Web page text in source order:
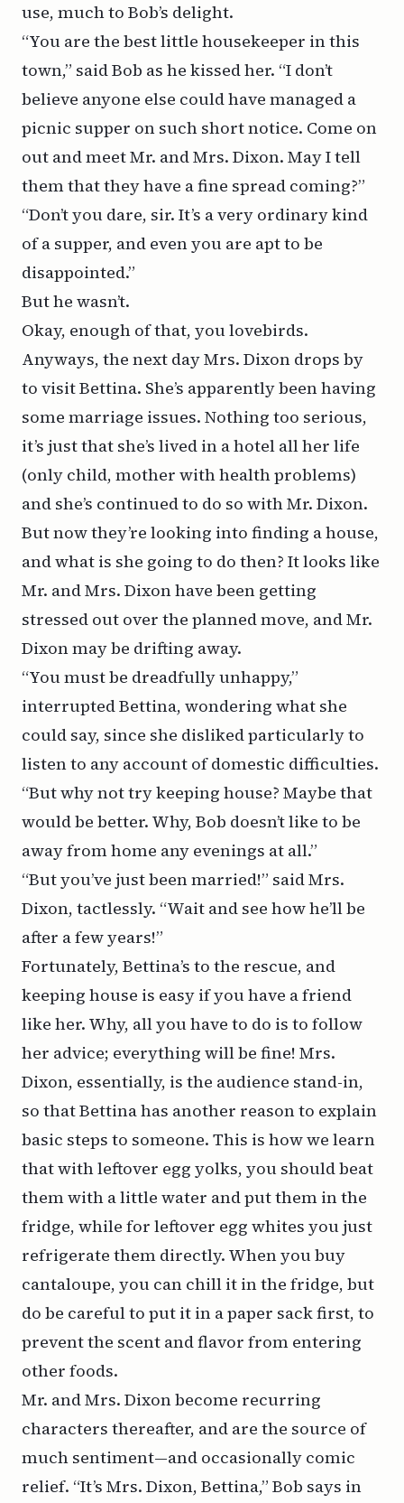
use, much to Bob’s delight.
“You are the best little housekeeper in this
town,” said Bob as he kissed her. “I don’t
believe anyone else could have managed a
picnic supper on such short notice. Come on
out and meet Mr. and Mrs. Dixon. May I tell
them that they have a fine spread coming?”
“Don’t you dare, sir. It’s a very ordinary kind
of a supper, and even you are apt to be
disappointed.”
But he wasn’t.
Okay, enough of that, you lovebirds.
Anyways, the next day Mrs. Dixon drops by
to visit Bettina. She’s apparently been having
some marriage issues. Nothing too serious,
it’s just that she’s lived in a hotel all her life
(only child, mother with health problems)
and she’s continued to do so with Mr. Dixon.
But now they’re looking into finding a house,
and what is she going to do then? It looks like
Mr. and Mrs. Dixon have been getting
stressed out over the planned move, and Mr.
Dixon may be drifting away.
“You must be dreadfully unhappy,”
interrupted Bettina, wondering what she
could say, since she disliked particularly to
listen to any account of domestic difficulties.
“But why not try keeping house? Maybe that
would be better. Why, Bob doesn’t like to be
away from home any evenings at all.”
“But you’ve just been married!” said Mrs.
Dixon, tactlessly. “Wait and see how he’ll be
after a few years!”
Fortunately, Bettina’s to the rescue, and
keeping house is easy if you have a friend
like her. Why, all you have to do is to follow
her advice; everything will be fine! Mrs.
Dixon, essentially, is the audience stand-in,
so that Bettina has another reason to explain
basic steps to someone. This is how we learn
that with leftover egg yolks, you should beat
them with a little water and put them in the
fridge, while for leftover egg whites you just
refrigerate them directly. When you buy
cantaloupe, you can chill it in the fridge, but
do be careful to put it in a paper sack first, to
prevent the scent and flavor from entering
other foods.
Mr. and Mrs. Dixon become recurring
characters thereafter, and are the source of
much sentiment—and occasionally comic
relief. “It’s Mrs. Dixon, Bettina,” Bob says in